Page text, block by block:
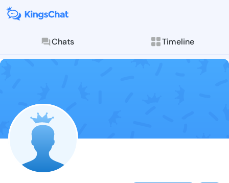
Chats Timeline
Follow Ayo
Explore posts &